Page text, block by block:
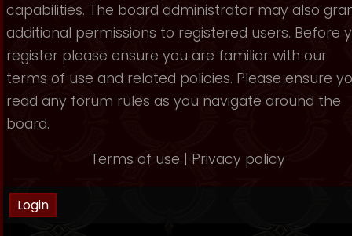
capabilities. The board administrator may also
additional permissions to registered users. Before
register please ensure you are familiar with our
terms of use and related policies. Please ensure
read any forum rules as you navigate around the
board.
Terms of use | Privacy policy